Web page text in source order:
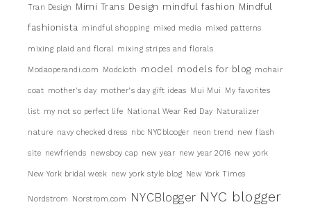
Tran Design Mimi Trans Design mindful fashion Mindful
fashionista
mindful shopping mixed media mixed patterns
mixing plaid and floral mixing stripes and florals
Modaoperandi.com Modcloth model models for blog mohair
coat mother's day mother's day gift ideas Mui Mui My favorites
list my not so perfect life National Wear Red Day Naturalizer
nature navy checked dress nbc NYCblooger neon trend new flash
site newfriends newsboy cap new year new year 2016 new york
New York bridal week new york style blog New York Times
Nordstrom Norstrom.com NYCBlogger NYC blogger